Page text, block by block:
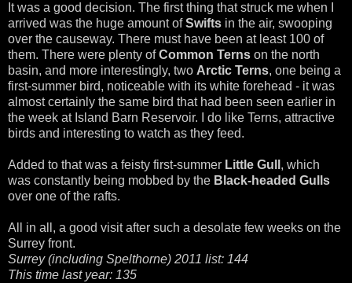
It was a good decision. The first thing that struck me when I
arrived was the huge amount ofSwifts in the air, swooping
over the causeway. There must have been at least 100 of
them. There were plenty ofCommon Terns on the north
basin, and more interestingly, two Arctic Terns, one being a
first-summer bird, noticeable with its white forehead - it was
almost certainly the same bird that had been seen earlier in
the week at Island Barn Reservoir. I do like Terns, attractive
birds and interesting to watch as they feed.
Added to that was a feisty first-summer Little Gull , which
was constantly being mobbed by the Black-headed Gulls
over one of the rafts.
All in all, a good visit after such a desolate few weeks on the
Surrey front.
Surrey (including Spelthorne) 2011 list: 144
This time last year: 135